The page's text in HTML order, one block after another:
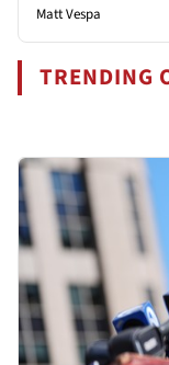
Matt Vespa
TRENDING